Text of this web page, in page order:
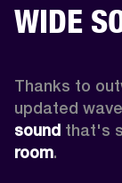
WIDE
Thanks to
updated
sound that's
room.